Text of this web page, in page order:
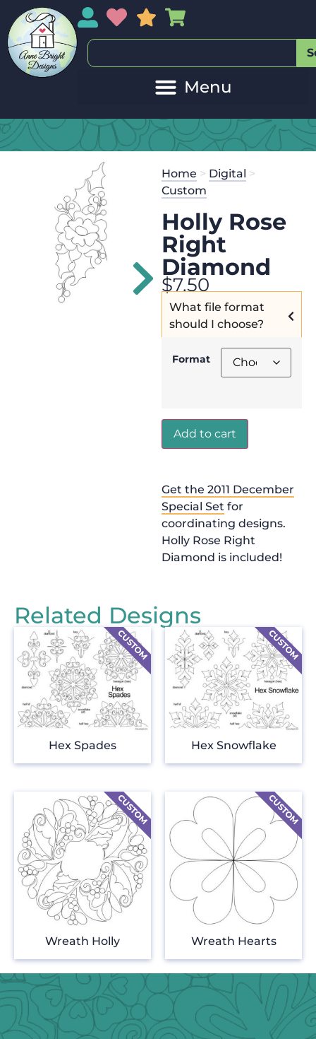
My AccountMy Wishlist
Sales
Home > Digital >
Custom
Holly Rose
Right
Diamond
$7.50
What file format
should I choose?
Format
Add to cart
Get the 2011 December
Special Set for
coordinating designs.
Holly Rose Right
Diamond is included!
Related Designs
Hex Spades Hex Snowflake
Wreath Holly Wreath Hearts